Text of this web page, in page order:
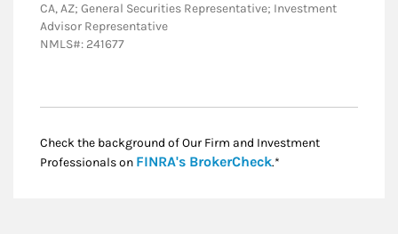
CA, AZ; General Securities Representative; Investment
Advisor Representative
NMLS#: 241677
Check the background of Our Firm and Investment
Professionals on FINRA's BrokerCheckLink Opens in New
.*